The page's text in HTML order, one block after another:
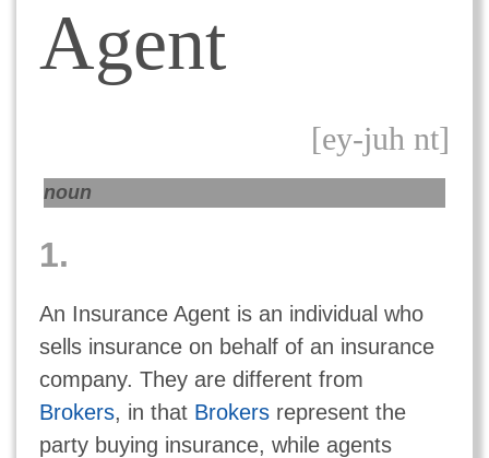
Agent
[ey-juh nt]
noun
1.
An Insurance Agent is an individual who
sells insurance on behalf of an insurance
company. They are different from
Brokers, in that Brokersrepresent the
party buying insurance, while agents